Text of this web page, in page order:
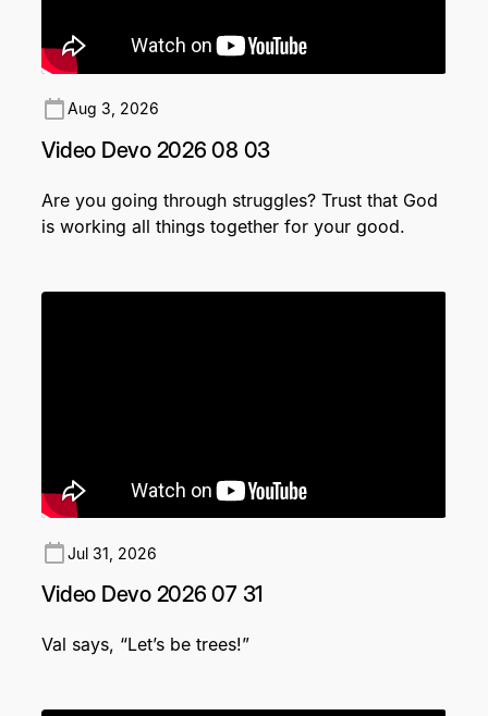
Aug 3, 2026
Video Devo 2026 08 03
Are you going through struggles? Trust that God
is working all things together for your good.
Jul 31, 2026
Video Devo 2026 07 31
Val says, “Let’s be trees!”